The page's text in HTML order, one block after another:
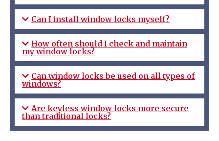
Can I install window locks myself?
How often should I check and maintain
my window locks?
Can window locks be used on all types of
windows?
Are keyless window locks more secure
than traditional locks?